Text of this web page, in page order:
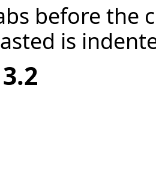
before the
is